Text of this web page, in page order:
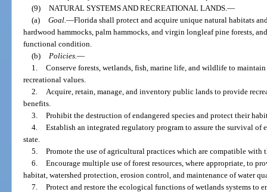
(9) NATURAL SYSTEMS AND RECREATIONAL LANDS. —
(a) Goal. —Florida shall protect and acquire unique natural habitats
hardwood hammocks, palm hammocks, and virgin longleaf pine forests,
functional condition.
(b)
Policies. —
1. Conserve forests, wetlands, fish, marine life, and wildlife to
recreational values.
2.
Acquire, retain, manage, and inventory public lands to provide
benefits.
3. Prohibit the destruction of endangered species and protect their
4. Establish an integrated regulatory program to assure the survival of
state.
5. Promote the use of agricultural practices which are compatible
6. Encourage multiple use of forest resources, where appropriate, to
habitat, watershed protection, erosion control, and maintenance of water
7. Protect and restore the ecological functions of wetlands systems to